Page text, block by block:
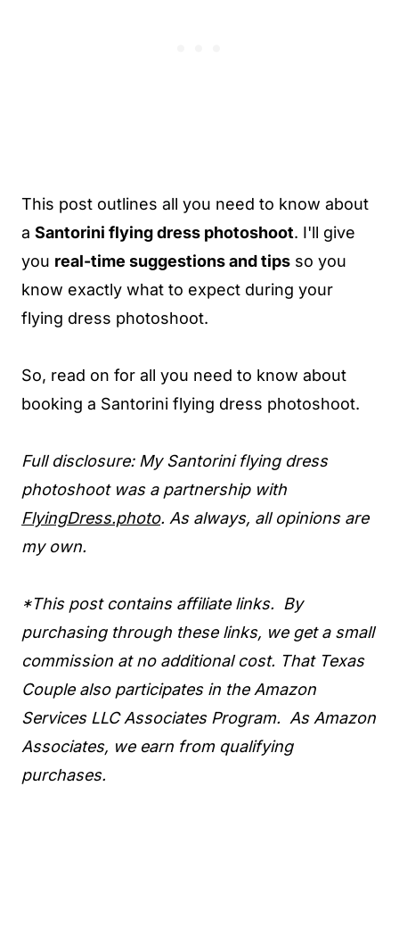
This post outlines all you need to know about
a Santorini flying dress photoshoot. I'll give
you real-time suggestions and tips so you
know exactly what to expect during your
flying dress photoshoot.
So, read on for all you need to know about
booking a Santorini flying dress photoshoot.
Full disclosure: My Santorini flying dress
photoshoot was a partnership with
FlyingDress.photo. As always, all opinions are
my own.
*This post contains affiliate links. By
purchasing through these links, we get a small
commission at no additional cost. That Texas
Couple also participates in the Amazon
Services LLC Associates Program. As Amazon
Associates, we earn from qualifying
purchases.